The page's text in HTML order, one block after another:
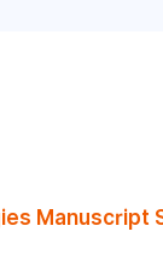
Manuscript